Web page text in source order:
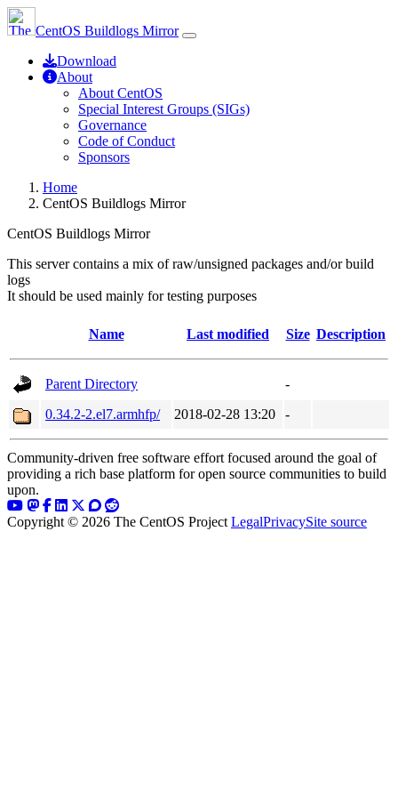
CentOS Buildlogs Mirror
Download
About
About CentOS
Special Interest Groups (SIGs)
Governance
Code of Conduct
Sponsors
Home
CentOS Buildlogs Mirror
CentOS Buildlogs Mirror
This server contains a mix of raw/unsigned packages and/or build
logs
It should be used mainly for testing purposes
Name Last modified Size Description
Parent Directory
-
0.34.2-2.el7.armhfp/
2018-02-28 13:20 -
Community-driven free software effort focused around the goal of
providing a rich base platform for open source communities to build
upon.
Copyright © 2026 The CentOS Project LegalPrivacySite source